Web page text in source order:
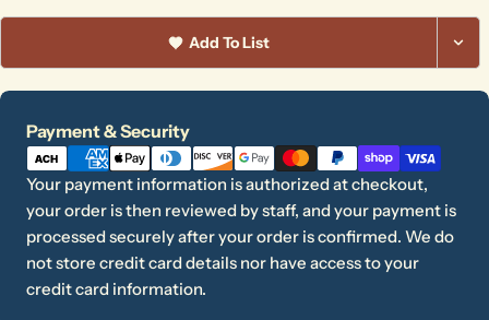
Add To List
Payment & Security
Payment
methods
Your payment information is authorized at checkout,
your order is then reviewed by staff, and your payment is
processed securely after your order is confirmed. We do
not store credit card details nor have access to your
credit card information.